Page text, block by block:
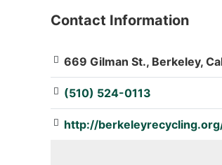
: Array
Contact Information
669 Gilman St., Berkeley,
(510) 524-0113
http://